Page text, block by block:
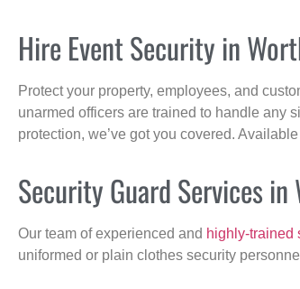
Hire Event Security in
Protect your property, employees, and
unarmed officers are trained to handle any
protection, we’ve got you covered.
Security Guard Services
Our team of experienced and highly-trained
uniformed or plain clothes security